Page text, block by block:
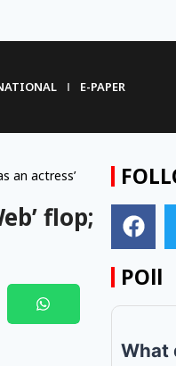
E-PAPER
an actress’
flop;
POll
What